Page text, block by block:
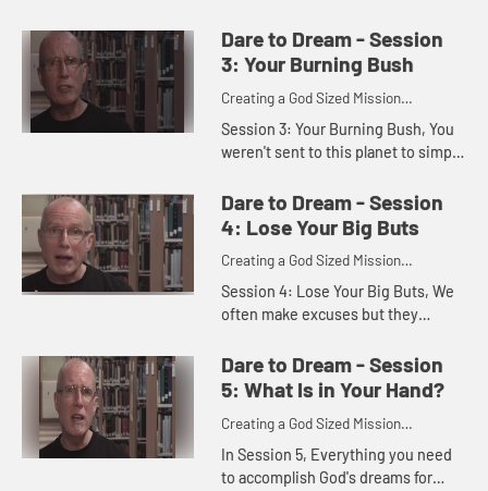
make of your life and what you are
working toward on your jo...
Dare to Dream - Session
3: Your Burning Bush
Creating a God Sized Mission
Statement for Your Life
Session 3: Your Burning Bush, You
weren't sent to this planet to simply
God to do more than just get by.
God invites you to n...
Dare to Dream - Session
4: Lose Your Big Buts
Creating a God Sized Mission
Statement for Your Life
Session 4: Lose Your Big Buts, We
often make excuses but they
launch us toward our dreams. This
session invites you to honestly...
Dare to Dream - Session
5: What Is in Your Hand?
Creating a God Sized Mission
Statement for Your Life
In Session 5, Everything you need
to accomplish God's dreams for